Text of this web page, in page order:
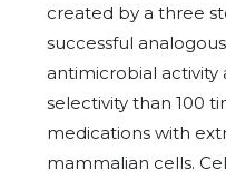
created by a three
successful
antimicrobial activity
selectivity than 100
medications with
mammalian cells.